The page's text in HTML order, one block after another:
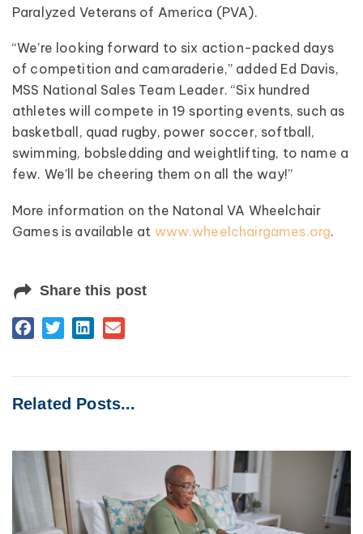
Paralyzed Veterans of America (PVA).
“We’re looking forward to six action-packed days
of competition and camaraderie,” added Ed Davis,
MSS National Sales Team Leader. “Six hundred
athletes will compete in 19 sporting events, such as
basketball, quad rugby, power soccer, softball,
swimming, bobsledding and weightlifting, to name a
few. We’ll be cheering them on all the way!”
More information on the Natonal VA Wheelchair
Games is available at www.wheelchairgames.org.
Share this post
Related Posts...